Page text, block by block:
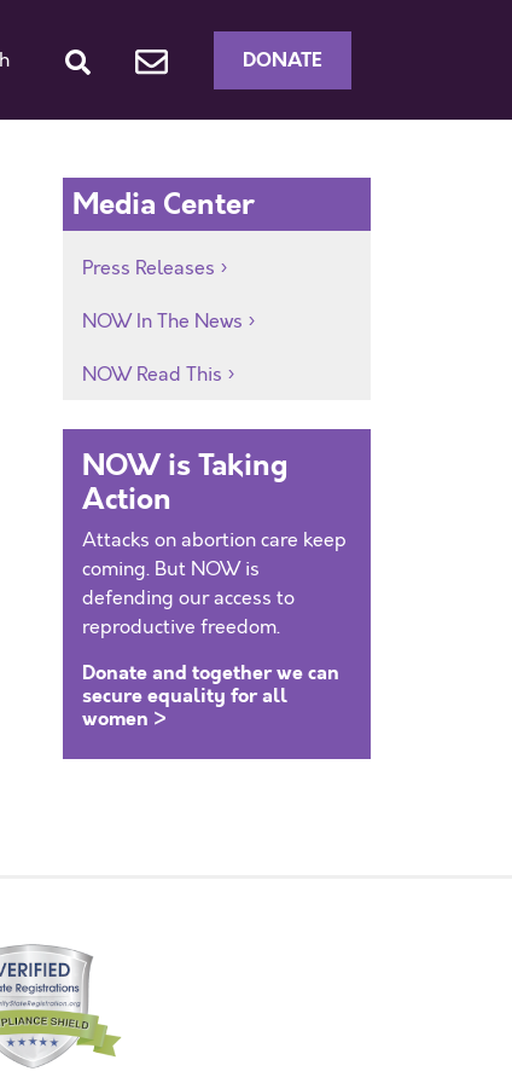
DONATE
Media Center
Press Releases
NOW In The News
NOW Read This
NOW is Taking
Action
Attacks on abortion care keep
coming. But NOW is
defending our access to
reproductive freedom.
Donate and together we can
secure equality for all
women >